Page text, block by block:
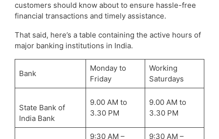
customers should know about to ensure hassle-free
financial transactions and timely assistance.
That said, here’s a table containing the active hours of
major banking institutions in India.
Bank
Monday to
Friday
Working
Saturdays
State Bank of
India Bank
9.00 AM to
3.30 PM
9.00 AM to
3.30 PM
9:30 AM – 9:30 AM –